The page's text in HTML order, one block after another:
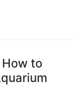
to